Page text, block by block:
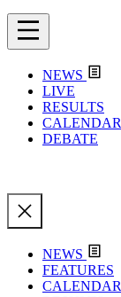
NEWS
LIVE
RESULTS
CALENDAR
DEBATE
NEWS
FEATURES
CALENDAR